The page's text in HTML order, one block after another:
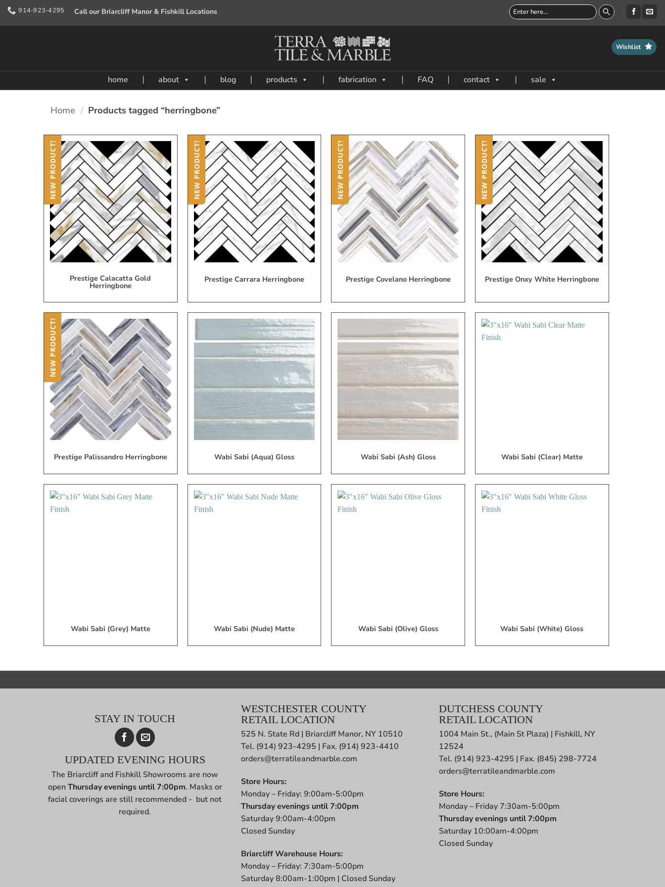
Skip
914-923-4295 Call our Briarcliff Manor & Fishkill Locations
Wishlist
home about blog products fabrication FAQ contact sale
Home / Products tagged “herringbone”
NEW PRODUCT!
Add
to
My
Wish
List
Prestige Calacatta Gold
Herringbone
NEW PRODUCT!
Add
to
My
Wish
List
Prestige Carrara Herringbone
NEW PRODUCT!
Add
to
My
Wish
List
Prestige Covelano Herringbone
NEW PRODUCT!
Add
to
My
Wish
List
Prestige Onxy White Herringbone
NEW PRODUCT!
Add
to
My
Wish
List
Prestige Palissandro Herringbone
Add
to
My
Wish
Wabi Sabi (Aqua) Gloss
Add
My
Wish
List
Wabi Sabi (Ash) Gloss Wabi Sabi (Clear) Matte
Wabi Sabi (Grey) Matte Wabi Sabi (Nude) Matte Wabi Sabi (Olive) Gloss Wabi Sabi (White) Gloss
STAY IN TOUCH
UPDATED EVENING HOURS
The Briarcliff and Fishkill Showrooms are now
open Thursday evenings until 7:00pm. Masks or
facial coverings are still recommended - but not
required.
WESTCHESTER COUNTY
RETAIL LOCATION
525 N. State Rd | Briarcliff Manor, NY 10510
Tel. (914) 923-4295 | Fax. (914) 923-4410
orders@terratileandmarble.com
Store Hours:
Monday – Friday: 9:00am-5:00pm
Thursday evenings until 7:00pm
Saturday 9:00am-4:00pm
Closed Sunday
Briarcliff Warehouse Hours:
Monday – Friday: 7:30am-5:00pm
Saturday 8:00am-1:00pm | Closed Sunday
DUTCHESS COUNTY
RETAIL LOCATION
1004 Main St., (Main St Plaza) | Fishkill, NY
12524
Tel. (914) 923-4295 | Fax. (845) 298-7724
orders@terratileandmarble.com
Store Hours:
Monday – Friday 7:30am-5:00pm
Thursday evenings until 7:00pm
Saturday 10:00am-4:00pm
Closed Sunday